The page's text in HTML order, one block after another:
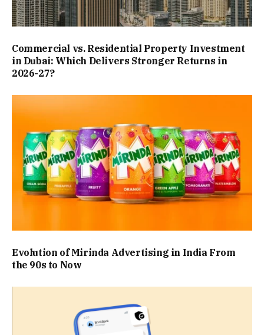
Commercial vs. Residential Property Investment
in Dubai: Which Delivers Stronger Returns in
2026-27?
Evolution of Mirinda Advertising in India From
the 90s to Now